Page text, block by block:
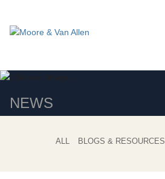
NEWS
ALL BLOGS & RESOURCES